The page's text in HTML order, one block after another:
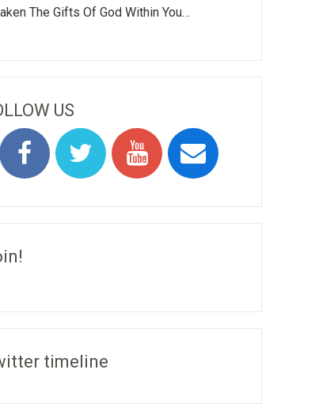
The Gifts Of God Within You…
US
timeline